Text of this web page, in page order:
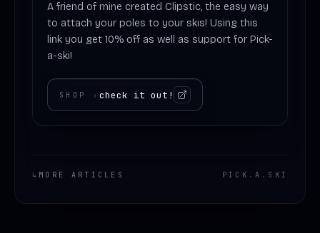
A friend of mine created Clipstic, the easy way
to attach your poles to your skis! Using this
link you get 10% off as well as support for Pick-
a-ski!
SHOP ›check it out!
↳ MORE ARTICLES PICK . A . SKI